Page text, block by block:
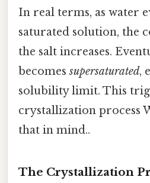
In real terms, as water
saturated solution, the
the salt increases.
becomessupersaturated,
solubility limit. This
crystallization process
that in mind..
The Crystallization